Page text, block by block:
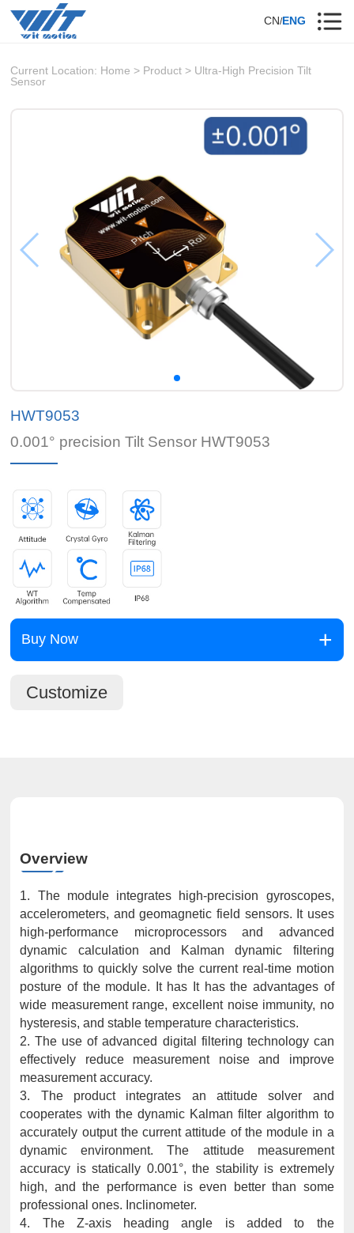
CN/ENG
Current Location: Home > Product > Ultra-High Precision Tilt
Sensor
HWT9053
0.001° precision Tilt Sensor HWT9053
Buy Now
Customize
Overview
1. The module integrates high-precision gyroscopes,
accelerometers, and geomagnetic field sensors. It uses
high-performance microprocessors and advanced
dynamic calculation and Kalman dynamic filtering
algorithms to quickly solve the current real-time motion
posture of the module. It has It has the advantages of
wide measurement range, excellent noise immunity, no
hysteresis, and stable temperature characteristics.
2. The use of advanced digital filtering technology can
effectively reduce measurement noise and improve
measurement accuracy.
3. The product integrates an attitude solver and
cooperates with the dynamic Kalman filter algorithm to
accurately output the current attitude of the module in a
dynamic environment. The attitude measurement
accuracy is statically 0.001°, the stability is extremely
high, and the performance is even better than some
professional ones. Inclinometer.
4. The Z-axis heading angle is added to the